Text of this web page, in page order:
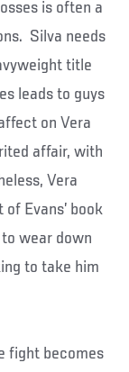
is often a
Silva needs
title
leads to guys
on Vera
affair, with
Vera
Evans’ book
wear down
to take him
fight becomes